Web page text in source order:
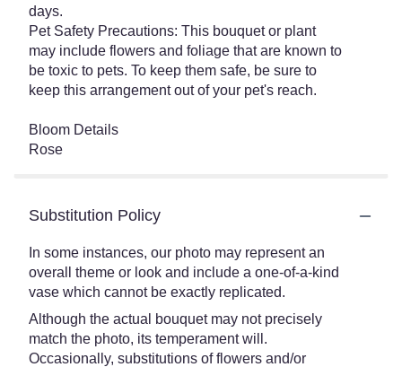
days.
Pet Safety Precautions: This bouquet or plant
may include flowers and foliage that are known to
be toxic to pets. To keep them safe, be sure to
keep this arrangement out of your pet's reach.
Bloom Details
Rose
Substitution Policy
In some instances, our photo may represent an
overall theme or look and include a one-of-a-kind
vase which cannot be exactly replicated.
Although the actual bouquet may not precisely
match the photo, its temperament will.
Occasionally, substitutions of flowers and/or